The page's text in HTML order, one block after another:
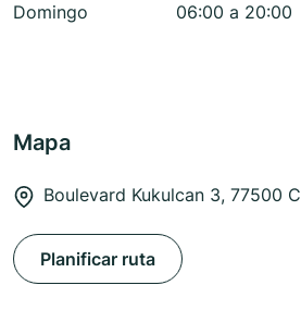
Domingo
06:00 a 20:00
Mapa
Boulevard Kukulcan 3, 77500
Planificar ruta